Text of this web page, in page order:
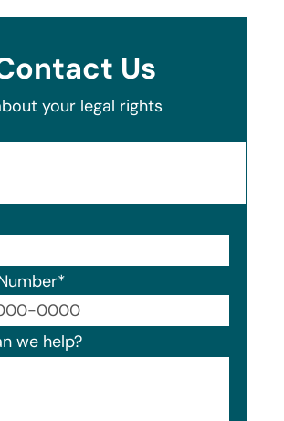
Us
your legal rights
*
we help?